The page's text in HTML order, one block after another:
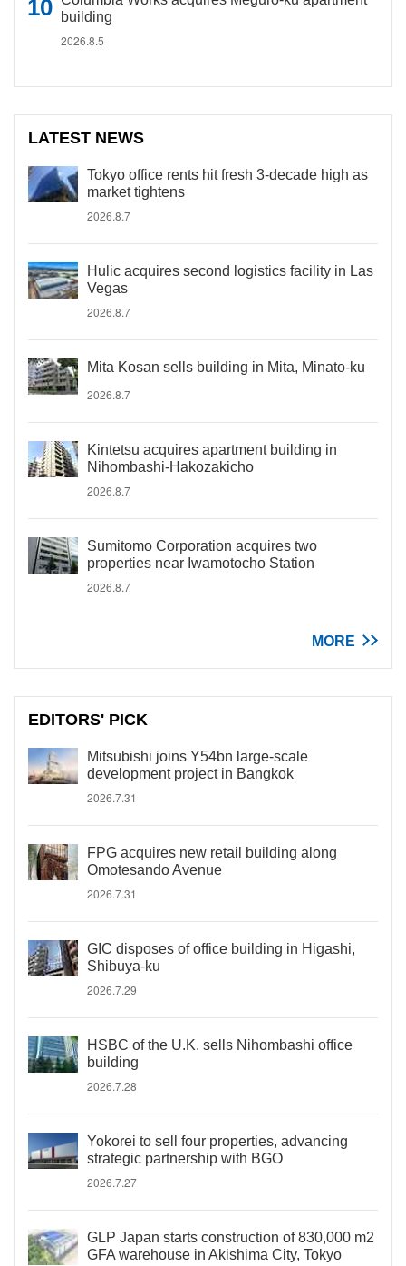
building
2026.8.5
LATEST NEWS
Tokyo office rents hit fresh 3-decade high as
market tightens
2026.8.7
Hulic acquires second logistics facility in Las
Vegas
2026.8.7
Mita Kosan sells building in Mita, Minato-ku
2026.8.7
Kintetsu acquires apartment building in
Nihombashi-Hakozakicho
2026.8.7
Sumitomo Corporation acquires two
properties near Iwamotocho Station
2026.8.7
MORE
EDITORS' PICK
Mitsubishi joins Y54bn large-scale
development project in Bangkok
2026.7.31
FPG acquires new retail building along
Omotesando Avenue
2026.7.31
GIC disposes of office building in Higashi,
Shibuya-ku
2026.7.29
HSBC of the U.K. sells Nihombashi office
building
2026.7.28
Yokorei to sell four properties, advancing
strategic partnership with BGO
2026.7.27
GLP Japan starts construction of 830,000 m2
GFA warehouse in Akishima City, Tokyo